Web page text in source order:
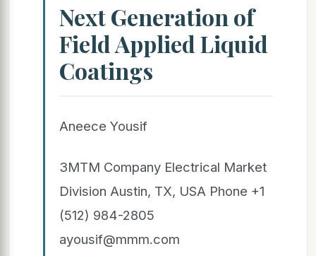
Next Generation of
Field Applied Liquid
Coatings
Aneece Yousif
3MTM Company Electrical Market
Division Austin, TX, USA Phone +1
(512) 984-2805
ayousif@mmm.com